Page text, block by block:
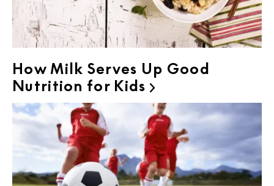
How Milk Serves Up Good
Nutrition for Kids 